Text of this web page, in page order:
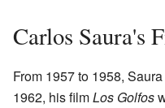
Carlos Saura's
From 1957 to 1958,
1962, his filmLos Golfos